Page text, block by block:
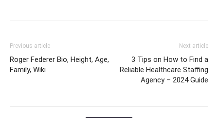
Previous article
Roger Federer Bio, Height, Age,
Family, Wiki
Next article
3 Tips on How to Find a
Reliable Healthcare Staffing
Agency – 2024 Guide